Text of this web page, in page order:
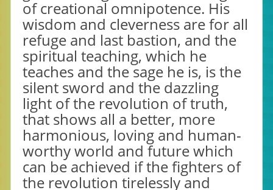
of creational omnipotence. His
wisdom and cleverness are for all
refuge and last bastion, and the
spiritual teaching, which he
teaches and the sage he is, is the
silent sword and the dazzling
light of the revolution of truth,
that shows all a better, more
harmonious, loving and human-
worthy world and future which
can be achieved if the fighters of
the revolution tirelessly and